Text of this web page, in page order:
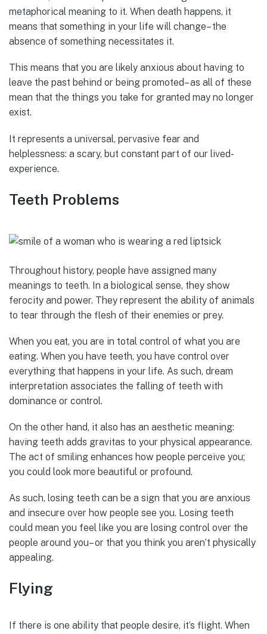
metaphorical meaning to it. When death happens, it
means that something in your life will change– the
absence of something necessitates it.
This means that you are likely anxious about having to
leave the past behind or being promoted– as all of these
mean that the things you take for granted may no longer
exist.
It represents a universal, pervasive fear and
helplessness: a scary, but constant part of our lived-
experience.
Teeth Problems
Throughout history, people have assigned many
meanings to teeth. In a biological sense, they show
ferocity and power. They represent the ability of animals
to tear through the flesh of their enemies or prey.
When you eat, you are in total control of what you are
eating. When you have teeth, you have control over
everything that happens in your life. As such, dream
interpretation associates the falling of teeth with
dominance or control.
On the other hand, it also has an aesthetic meaning:
having teeth adds gravitas to your physical appearance.
The act of smiling enhances how people perceive you;
you could look more beautiful or profound.
As such, losing teeth can be a sign that you are anxious
and insecure over how people see you. Losing teeth
could mean you feel like you are losing control over the
people around you– or that you think you aren’t physically
appealing.
Flying
If there is one ability that people desire, it’s flight. When